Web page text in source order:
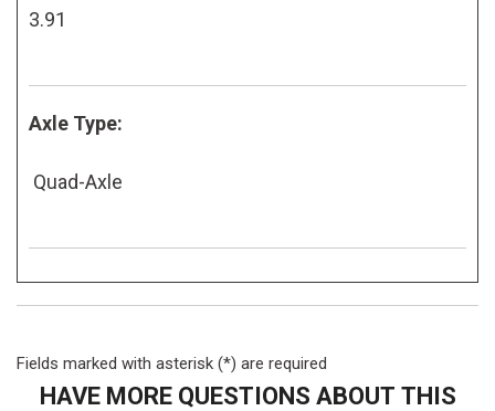
3.91
Axle Type:
Quad-Axle
Fields marked with asterisk (*) are required
HAVE MORE QUESTIONS ABOUT THIS